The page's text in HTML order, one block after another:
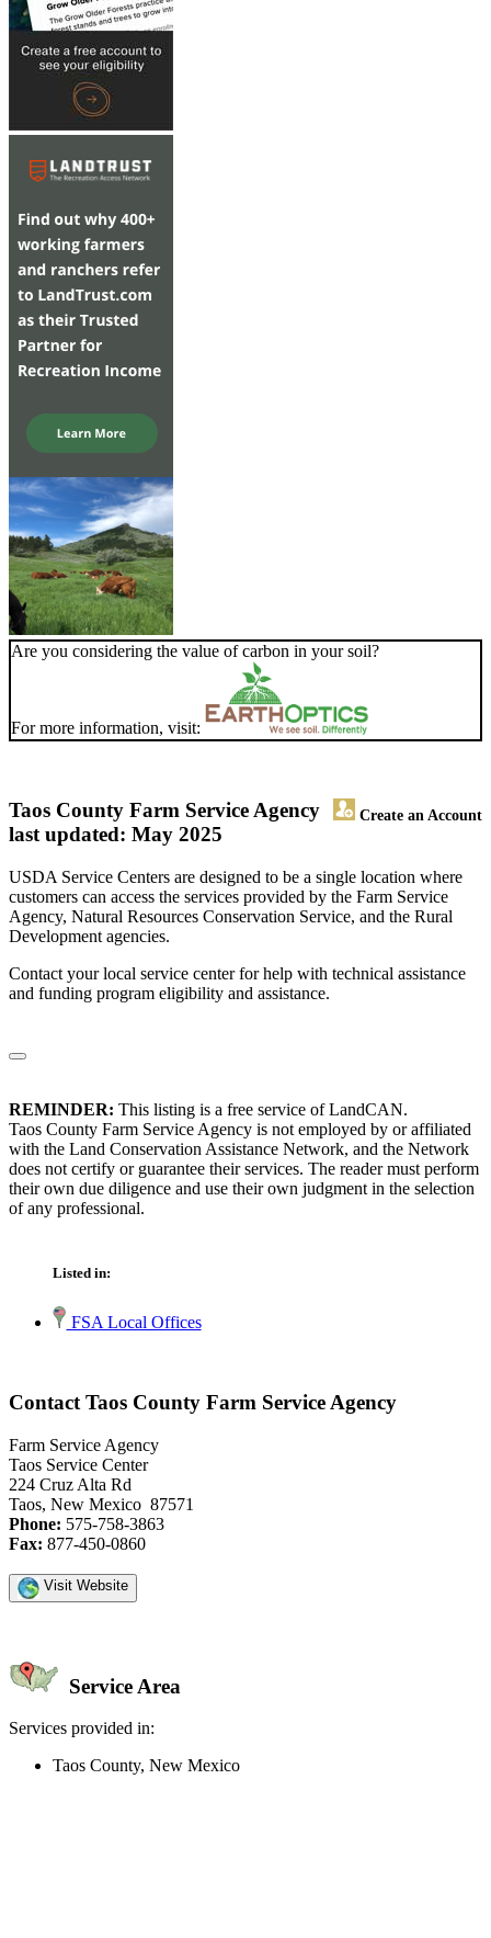
Are you considering the value of carbon in your soil?
For more information, visit:
Taos County Farm Service Agency Create an Account
last updated: May 2025
USDA Service Centers are designed to be a single location where
customers can access the services provided by the Farm Service
Agency, Natural Resources Conservation Service, and the Rural
Development agencies.
Contact your local service center for help with technical assistance
and funding program eligibility and assistance.
REMINDER: This listing is a free service of LandCAN.
Taos County Farm Service Agency is not employed by or affiliated
with the Land Conservation Assistance Network, and the Network
does not certify or guarantee their services. The reader must perform
their own due diligence and use their own judgment in the selection
of any professional.
Listed in:
FSA Local Offices
Contact Taos County Farm Service Agency
Farm Service Agency
Taos Service Center
224 Cruz Alta Rd
Taos, New Mexico 87571
Phone: 575-758-3863
Fax: 877-450-0860
Visit Website
Service Area
Services provided in:
Taos County, New Mexico